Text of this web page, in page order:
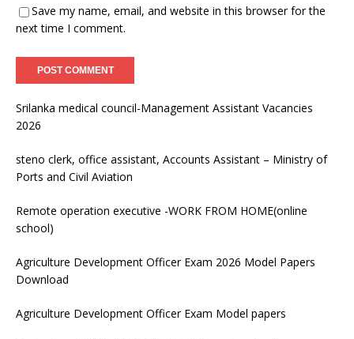
Save my name, email, and website in this browser for the
next time I comment.
Srilanka medical council-Management Assistant Vacancies
2026
steno clerk, office assistant, Accounts Assistant – Ministry of
Ports and Civil Aviation
Remote operation executive -WORK FROM HOME(online
school)
Agriculture Development Officer Exam 2026 Model Papers
Download
Agriculture Development Officer Exam Model papers